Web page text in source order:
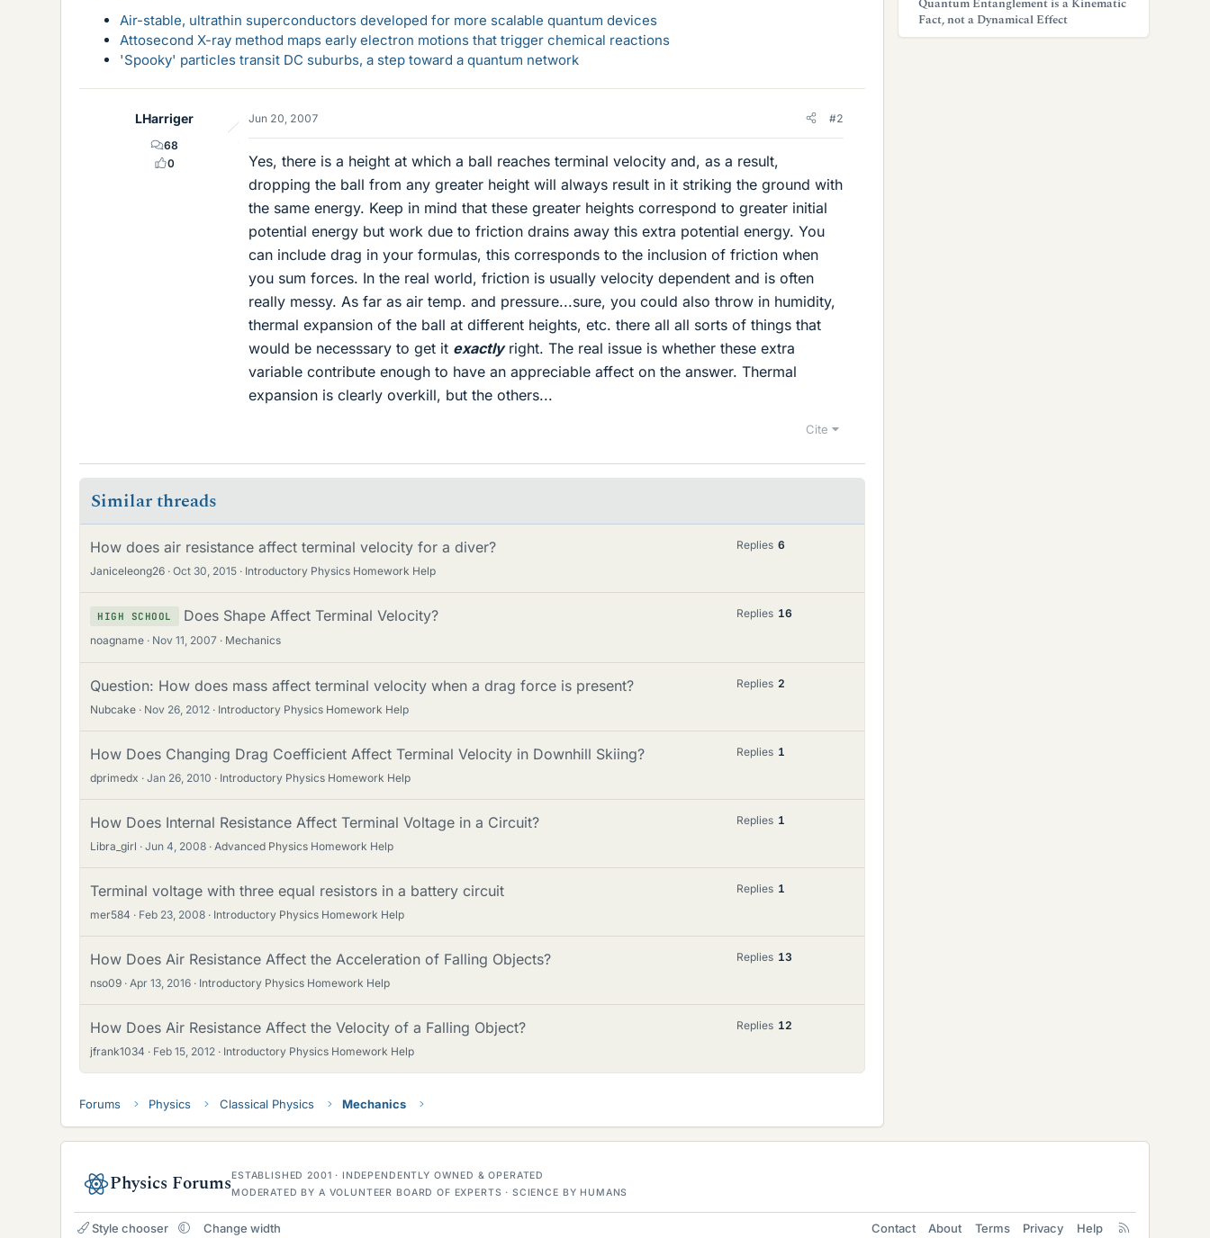
Air-stable, ultrathin superconductors developed for more scalable quantum devices
Attosecond X-ray method maps early electron motions that trigger chemical reactions
'Spooky' particles transit DC suburbs, a step toward a quantum network
LHarriger
68
0
Jun 20, 2007 #2
Yes, there is a height at which a ball reaches terminal velocity and, as a result,
dropping the ball from any greater height will always result in it striking the ground with
the same energy. Keep in mind that these greater heights correspond to greater initial
potential energy but work due to friction drains away this extra potential energy. You
can include drag in your formulas, this corresponds to the inclusion of friction when
you sum forces. In the real world, friction is usually velocity dependent and is often
really messy. As far as air temp. and pressure...sure, you could also throw in humidity,
thermal expansion of the ball at different heights, etc. there all all sorts of things that
would be necesssary to get it exactlyright. The real issue is whether these extra
variable contribute enough to have an appreciable affect on the answer. Thermal
expansion is clearly overkill, but the others...
Cite
Similar threads
How does air resistance affect terminal velocity for a diver?
Janiceleong26 Oct 30, 2015 Introductory Physics Homework Help
Replies 6
HIGH SCHOOL Does Shape Affect Terminal Velocity?
noagname Nov 11, 2007 Mechanics
Replies 16
Question: How does mass affect terminal velocity when a drag force is present?
Nubcake Nov 26, 2012 Introductory Physics Homework Help
Replies 2
How Does Changing Drag Coefficient Affect Terminal Velocity in Downhill Skiing?
dprimedx Jan 26, 2010 Introductory Physics Homework Help
Replies 1
How Does Internal Resistance Affect Terminal Voltage in a Circuit?
Libra_girl Jun 4, 2008 Advanced Physics Homework Help
Replies 1
Terminal voltage with three equal resistors in a battery circuit
mer584 Feb 23, 2008 Introductory Physics Homework Help
Replies 1
How Does Air Resistance Affect the Acceleration of Falling Objects?
nso09 Apr 13, 2016 Introductory Physics Homework Help
Replies 13
How Does Air Resistance Affect the Velocity of a Falling Object?
jfrank1034 Feb 15, 2012 Introductory Physics Homework Help
Replies 12
Forums Physics Classical Physics Mechanics
Fact, not a Dynamical Effect
Physics ForumsESTABLISHED 2001 · INDEPENDENTLY OWNED & OPERATED
MODERATED BY A VOLUNTEER BOARD OF EXPERTS · SCIENCE BY HUMANS
Style chooser Change width Contact About Terms Privacy Help